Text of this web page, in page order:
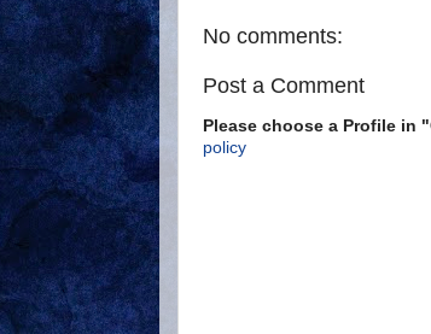
No comments:
Post a Comment
Please choose a Profile in
policy